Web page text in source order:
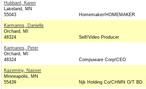
Hubbard, Karen
Lakeland, MN
55043
Homemaker/HOMEMAKER
Karmanos, Danielle
Orchard, MI
48324
Self/Video Producer
Karmanos, Peter
Orchard, MI
48324
Compuware Corp/CEO
Kazeminy, Nasser
Minneapolis, MN
55439
Njk Holding Co/CHMN O/T BD